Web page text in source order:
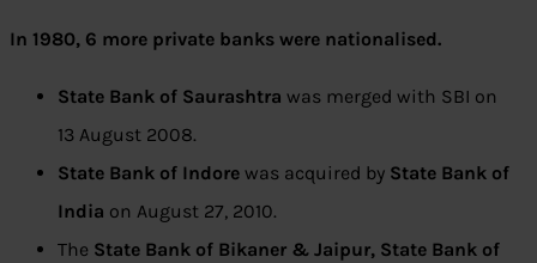
In 1980, 6 more private banks were nationalised.
State Bank of Saurashtra was merged with SBI on
13 August 2008.
State Bank of Indore was acquired by State Bank of
India on August 27, 2010.
The State Bank of Bikaner & Jaipur, State Bank of